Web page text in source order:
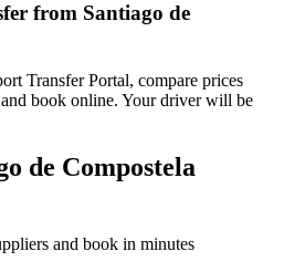
from Santiago de
Transfer Portal, compare prices
book online. Your driver will be
de Compostela
and book in minutes